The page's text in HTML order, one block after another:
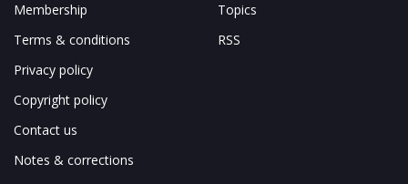
Membership
Terms & conditions
Privacy policy
Copyright policy
Contact us
Notes & corrections
Topics
RSS